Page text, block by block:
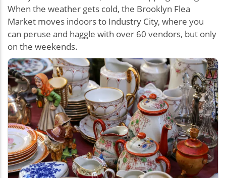
When the weather gets cold, the Brooklyn Flea
Market moves indoors to Industry City, where you
can peruse and haggle with over 60 vendors, but only
on the weekends.